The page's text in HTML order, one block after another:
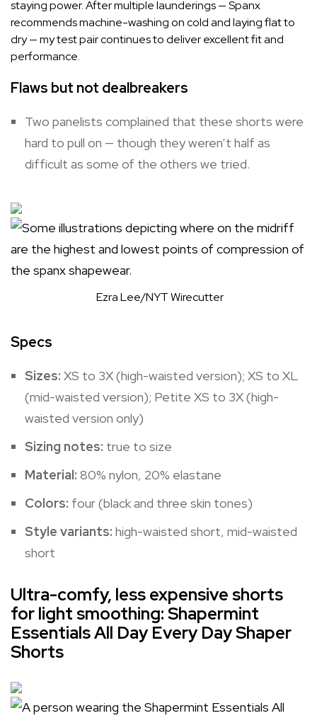
staying power. After multiple launderings — Spanx
recommends machine-washing on cold and laying flat to
dry — my test pair continues to deliver excellent fit and
performance.
Flaws but not dealbreakers
Two panelists complained that these shorts were
hard to pull on — though they weren’t half as
difficult as some of the others we tried.
Ezra Lee/NYT Wirecutter
Specs
Sizes: XS to 3X (high-waisted version); XS to XL
(mid-waisted version); Petite XS to 3X (high-
waisted version only)
Sizing notes: true to size
Material: 80% nylon, 20% elastane
Colors: four (black and three skin tones)
Style variants: high-waisted short, mid-waisted
short
Ultra-comfy, less expensive shorts
for light smoothing: Shapermint
Essentials All Day Every Day Shaper
Shorts